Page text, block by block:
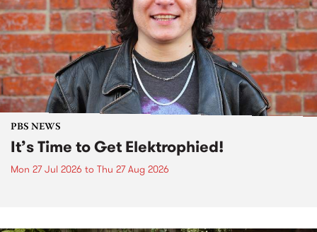
PBS NEWS
It’s Time to Get Elektrophied!
Mon 27 Jul 2026 to Thu 27 Aug 2026